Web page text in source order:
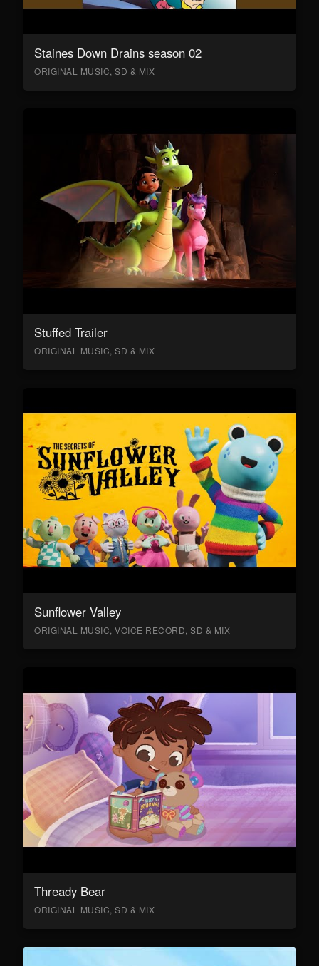
Staines Down Drains season 02
ORIGINAL MUSIC, SD & MIX
Stuffed Trailer
ORIGINAL MUSIC, SD & MIX
Sunflower Valley
ORIGINAL MUSIC, VOICE RECORD, SD & MIX
Thready Bear
ORIGINAL MUSIC, SD & MIX